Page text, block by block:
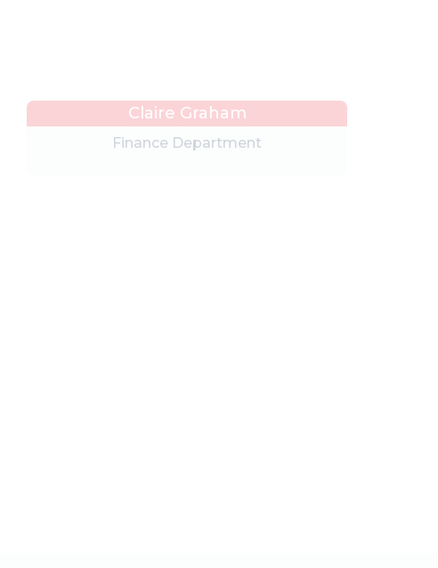
Claire Graham
Finance Department